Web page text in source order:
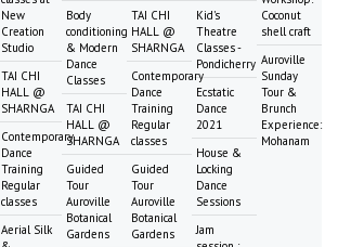
New
Creation
Studio
TAI CHI
HALL @
SHARNGA
Contemporary
Dance
Training
Regular
classes
Aerial Silk
Body
conditioning
& Modern
Dance
Classes
TAI CHI
HALL @
SHARNGA
Guided
Tour
Auroville
Botanical
Gardens
TAI CHI
HALL @
SHARNGA
Contemporary
Dance
Training
Regular
classes
Guided
Tour
Auroville
Botanical
Gardens
Kid's
Theatre
Classes -
Pondicherry
Ecstatic
Dance
2021
House &
Locking
Dance
Sessions
Jam
Coconut
shell craft
Auroville
Sunday
Tour &
Brunch
Experience:
Mohanam